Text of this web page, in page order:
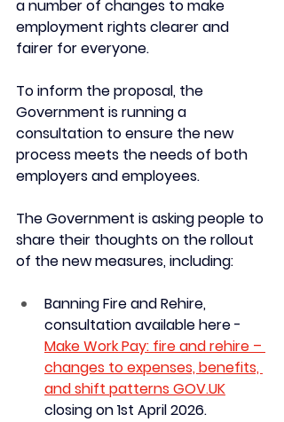
a number of changes to make
employment rights clearer and
fairer for everyone.
To inform the proposal, the
Government is running a
consultation to ensure the new
process meets the needs of both
employers and employees.
The Government is asking people to
share their thoughts on the rollout
of the new measures, including:
Banning Fire and Rehire,
consultation available here -
Make Work Pay: fire and rehire –
changes to expenses, benefits,
and shift patterns GOV.UK
closing on 1st April 2026.